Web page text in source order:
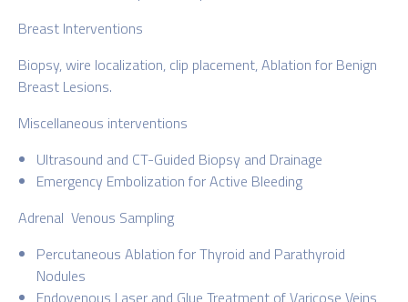
Breast Interventions
Biopsy, wire localization, clip placement, Ablation for Benign
Breast Lesions.
Miscellaneous interventions
Ultrasound and CT-Guided Biopsy and Drainage
Emergency Embolization for Active Bleeding
Adrenal Venous Sampling
Percutaneous Ablation for Thyroid and Parathyroid
Nodules
Endovenous Laser and Glue Treatment of Varicose Veins